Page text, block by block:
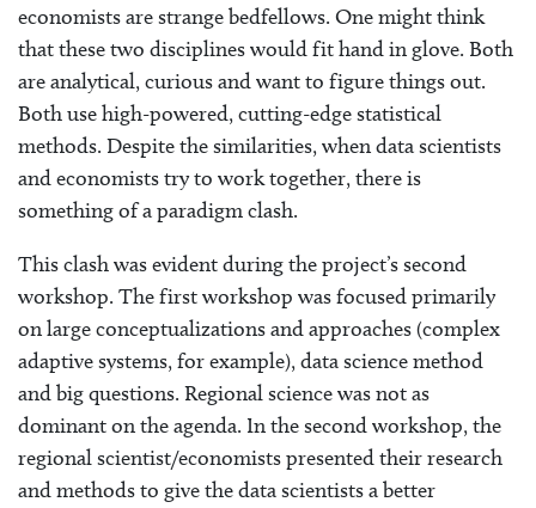
economists are strange bedfellows. One might think
that these two disciplines would fit hand in glove. Both
are analytical, curious and want to figure things out.
Both use high-powered, cutting-edge statistical
methods. Despite the similarities, when data scientists
and economists try to work together, there is
something of a paradigm clash.
This clash was evident during the project’s second
workshop. The first workshop was focused primarily
on large conceptualizations and approaches (complex
adaptive systems, for example), data science method
and big questions. Regional science was not as
dominant on the agenda. In the second workshop, the
regional scientist/economists presented their research
and methods to give the data scientists a better